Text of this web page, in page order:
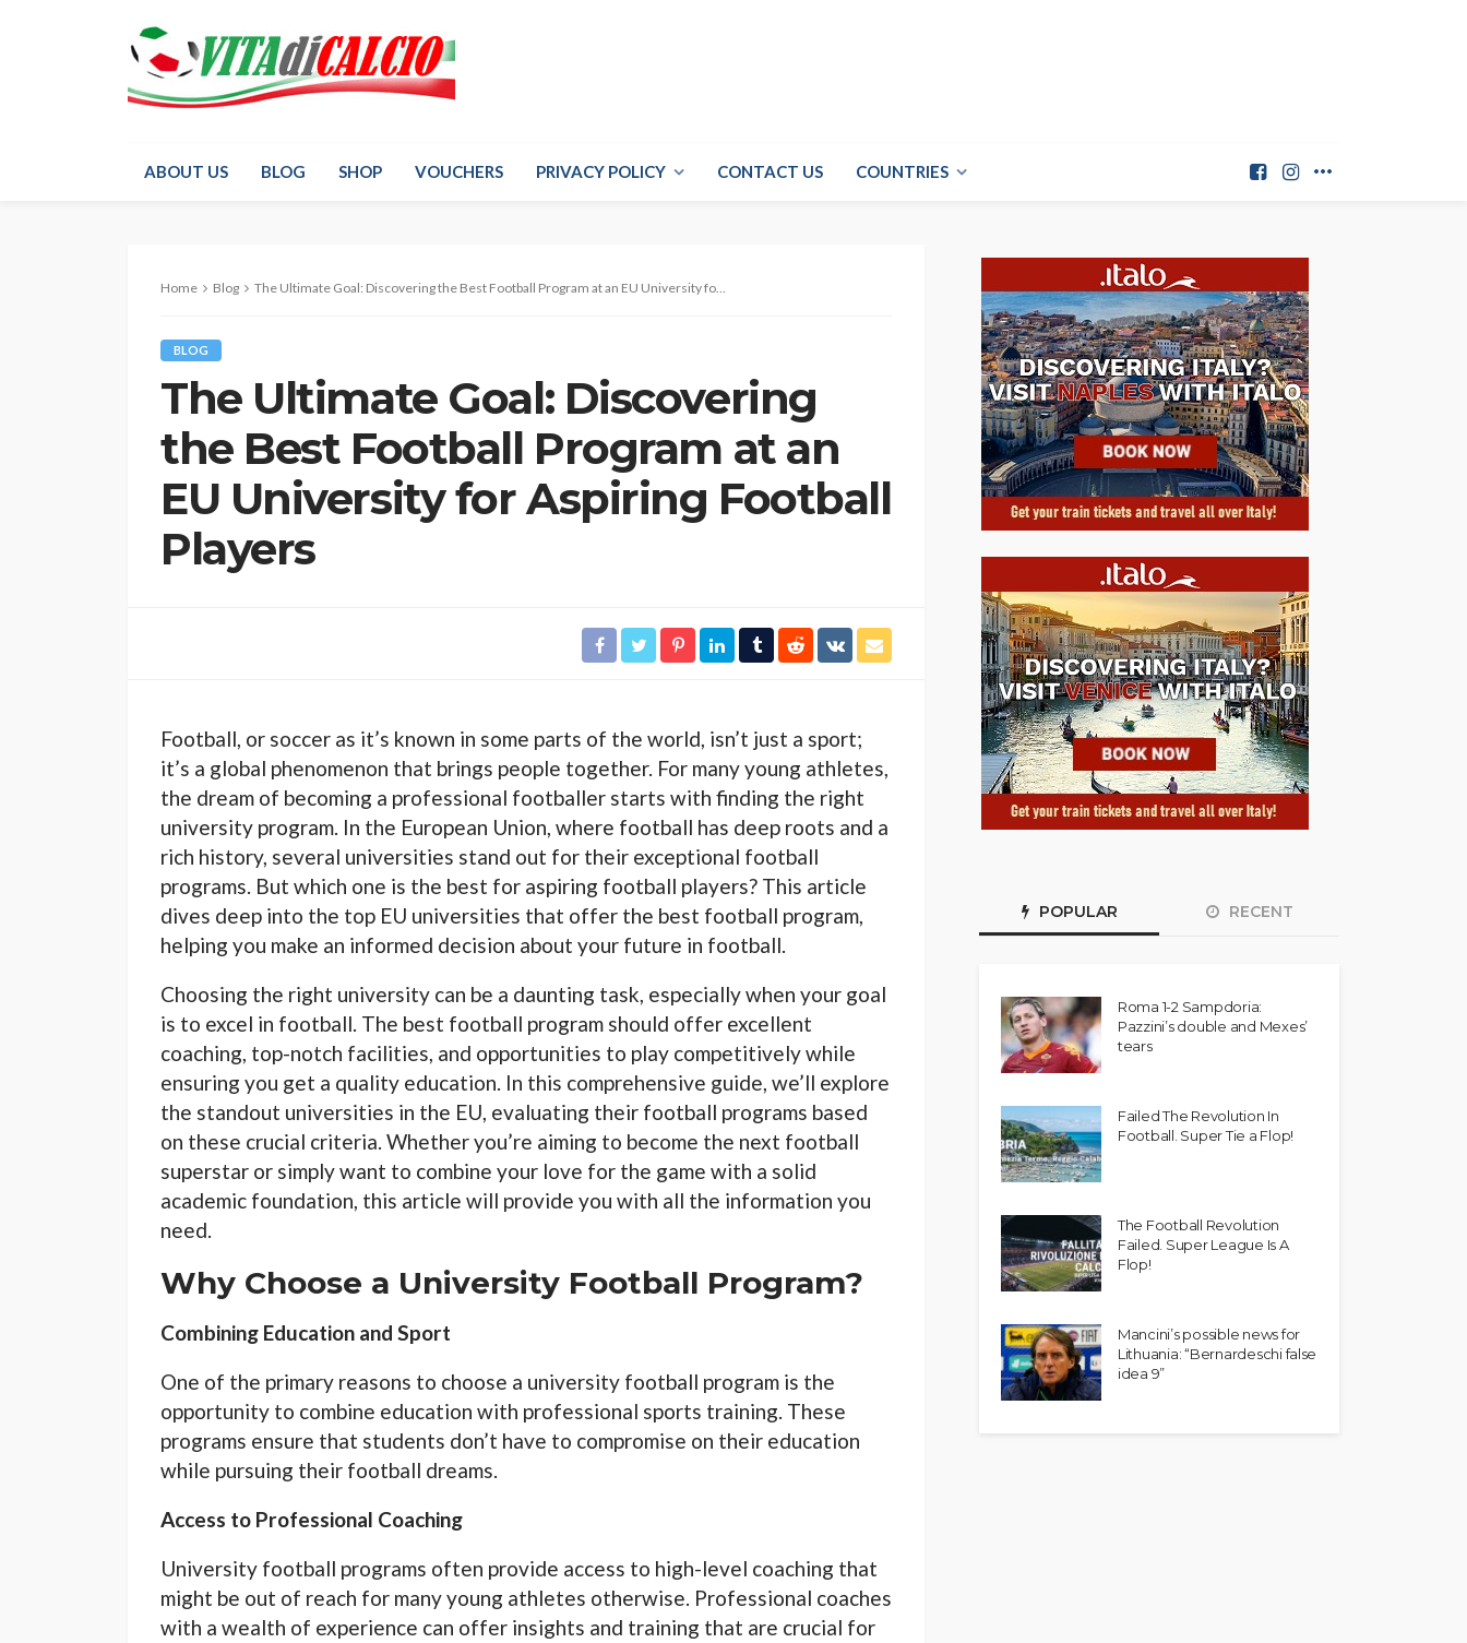
ABOUT US BLOG SHOP VOUCHERS PRIVACY POLICY CONTACT US COUNTRIES
Home Blog The Ultimate Goal: Discovering the Best Football Program at an EU University for Aspiring Football Players
BLOG
The Ultimate Goal: Discovering
the Best Football Program at an
EU University for Aspiring Football
Players
Football, or soccer as it’s known in some parts of the world, isn’t just a sport;
it’s a global phenomenon that brings people together. For many young athletes,
the dream of becoming a professional footballer starts with finding the right
university program. In the European Union, where football has deep roots and a
rich history, several universities stand out for their exceptional football
programs. But which one is the best for aspiring football players? This article
dives deep into the top EU universities that offer the best football program,
helping you make an informed decision about your future in football.
Choosing the right university can be a daunting task, especially when your goal
is to excel in football. The best football program should offer excellent
coaching, top-notch facilities, and opportunities to play competitively while
ensuring you get a quality education. In this comprehensive guide, we’ll explore
the standout universities in the EU, evaluating their football programs based
on these crucial criteria. Whether you’re aiming to become the next football
superstar or simply want to combine your love for the game with a solid
academic foundation, this article will provide you with all the information you
need.
Why Choose a University Football Program?
Combining Education and Sport
One of the primary reasons to choose a university football program is the
opportunity to combine education with professional sports training. These
programs ensure that students don’t have to compromise on their education
while pursuing their football dreams.
Access to Professional Coaching
University football programs often provide access to high-level coaching that
might be out of reach for many young athletes otherwise. Professional coaches
with a wealth of experience can offer insights and training that are crucial for
POPULAR RECENT
Roma 1-2 Sampdoria:
Pazzini’s double and Mexes’
tears
Failed The Revolution In
Football. Super Tie a Flop!
The Football Revolution
Failed. Super League Is A
Flop!
Mancini’s possible news for
Lithuania: “Bernardeschi false
idea 9”